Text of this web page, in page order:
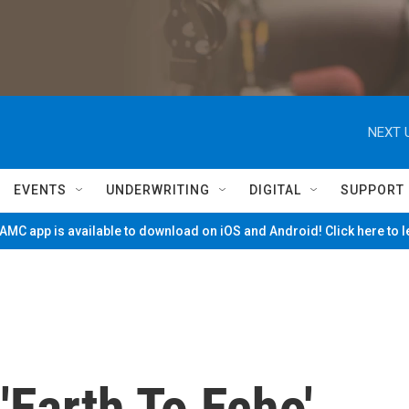
NEXT
EVENTS UNDERWRITING DIGITAL SUPPORT
app is available to download on iOS and Android! Click here to